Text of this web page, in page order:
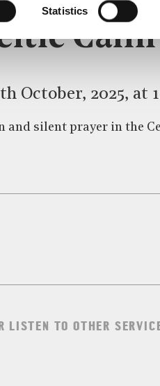
Statistics
Calm
October, 2025, at
and silent prayer in the
LISTEN TO OTHER